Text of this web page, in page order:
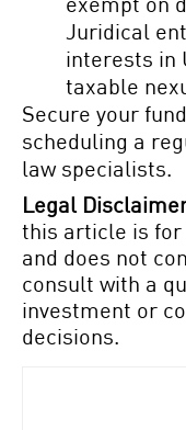
Juridical
interests in
taxable
Secure your
scheduling a
law specialists.
Legal
this article is
and does not
consult with a
investment or
decisions.